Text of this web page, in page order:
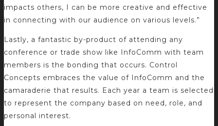
impacts others, I can be more creative and effective
in connecting with our audience on various levels.”
Lastly, a fantastic by-product of attending any
conference or trade show like InfoComm with team
members is the bonding that occurs. Control
Concepts embraces the value of InfoComm and the
camaraderie that results. Each year a team is selected
to represent the company based on need, role, and
personal interest.